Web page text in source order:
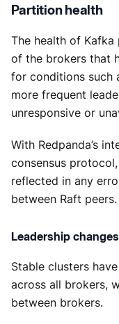
Partition health
The health of
of the brokers that
for conditions such
more frequent
unresponsive or
With Redpanda’s
consensus
reflected in any
between Raft peers.
Leadership changes
Stable clusters
across all brokers,
between brokers.